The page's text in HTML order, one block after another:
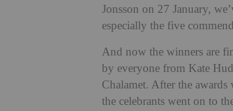
Jonsson on 27 January,
especially the five
And now the winners are
by everyone from Kate
Chalamet. After the
the celebrants went on to